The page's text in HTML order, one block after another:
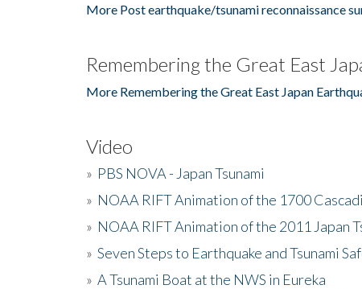
More Post earthquake/tsunami reconnaissance
Remembering the Great East
More Remembering the Great East Japan
Video
» PBS NOVA - Japan Tsunami
» NOAA RIFT Animation of the 1700
» NOAA RIFT Animation of the 2011 Japan
» Seven Steps to Earthquake and Tsunami
» A Tsunami Boat at the NWS in Eureka